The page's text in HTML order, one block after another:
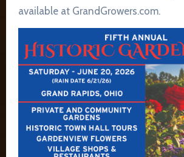
available at GrandGrowers.com.